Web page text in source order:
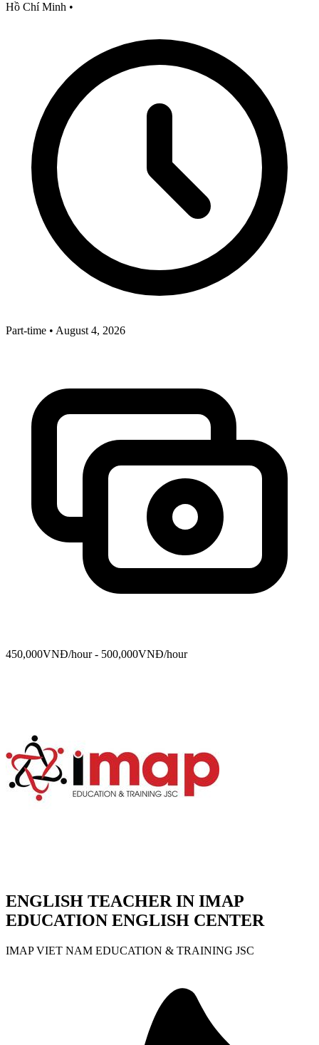
Hồ Chí Minh •
Part-time • August 4, 2026
450,000VNĐ/hour - 500,000VNĐ/hour
ENGLISH TEACHER IN IMAP
EDUCATION ENGLISH CENTER
IMAP VIET NAM EDUCATION & TRAINING JSC